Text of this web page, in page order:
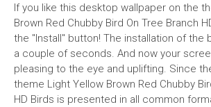
If you like this desktop wallpaper on the
Brown Red Chubby Bird On Tree Branch
the "Install" button! The installation of the
a couple of seconds. And now your
pleasing to the eye and uplifting. Since
theme Light Yellow Brown Red Chubby
HD Birds is presented in all common